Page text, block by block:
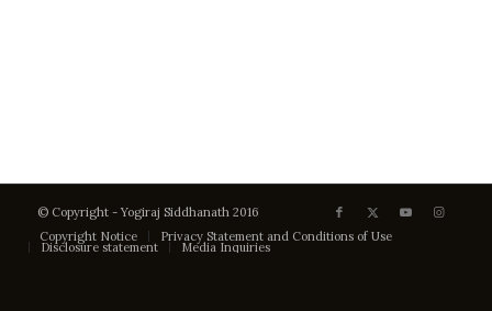
© Copyright - Yogiraj Siddhanath 2016
Copyright Notice
Privacy Statement and Conditions of Use
Disclosure statement Media Inquiries